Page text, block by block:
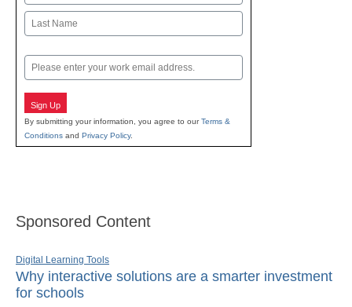
First
Email
Sign Up
By submitting your information, you agree to ourTerms &
Conditions and Privacy Policy.
Sponsored Content
Digital Learning Tools
Why interactive solutions are a smarter investment
for schools